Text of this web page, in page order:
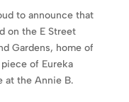
to announce that
on the E Street
Gardens, home of
of Eureka
at the Annie B.